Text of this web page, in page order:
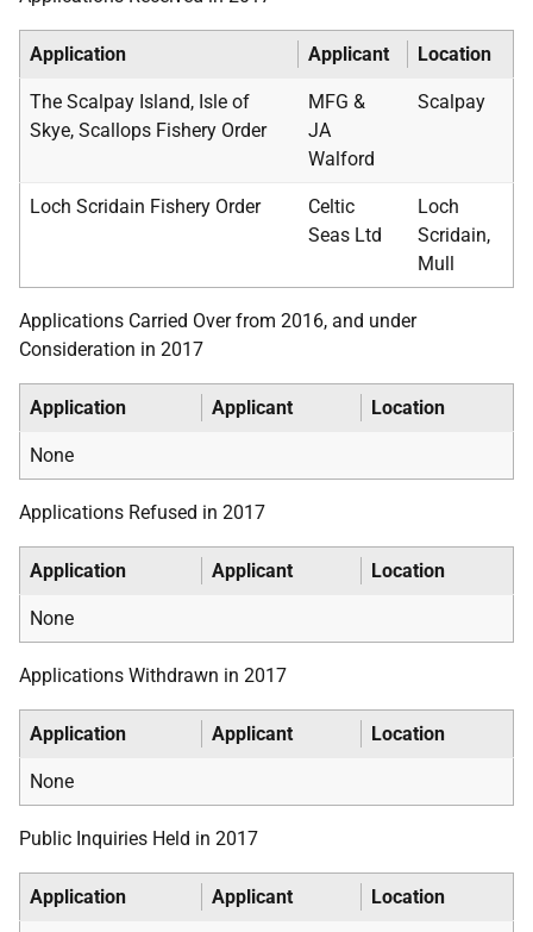
Application Applicant Location
The Scalpay Island, Isle of
Skye, Scallops Fishery Order
MFG &
JA
Walford
Scalpay
Loch Scridain Fishery Order
Celtic
Seas Ltd
Loch
Scridain,
Mull
Applications Carried Over from 2016, and under
Consideration in 2017
Application Applicant Location
None
Applications Refused in 2017
Application Applicant Location
None
Applications Withdrawn in 2017
Application Applicant Location
None
Public Inquiries Held in 2017
Application Applicant Location